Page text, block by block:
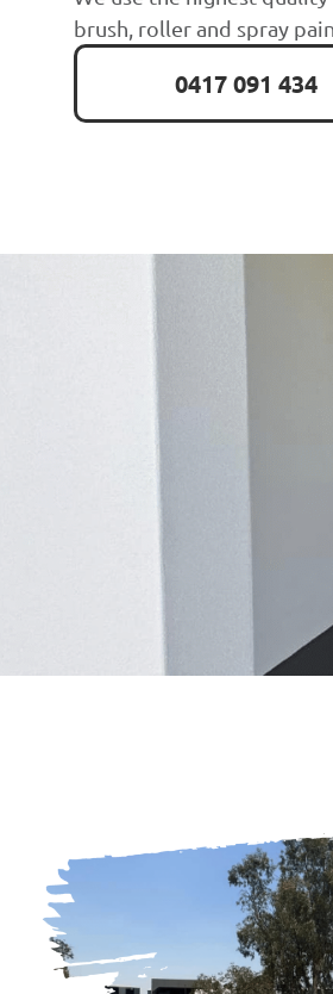
brush, roller and spray
0417 091 434